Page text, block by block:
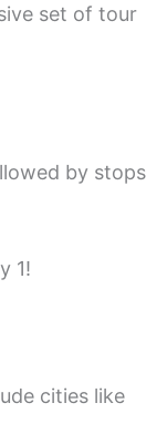
set of tour
by stops
1!
cities like